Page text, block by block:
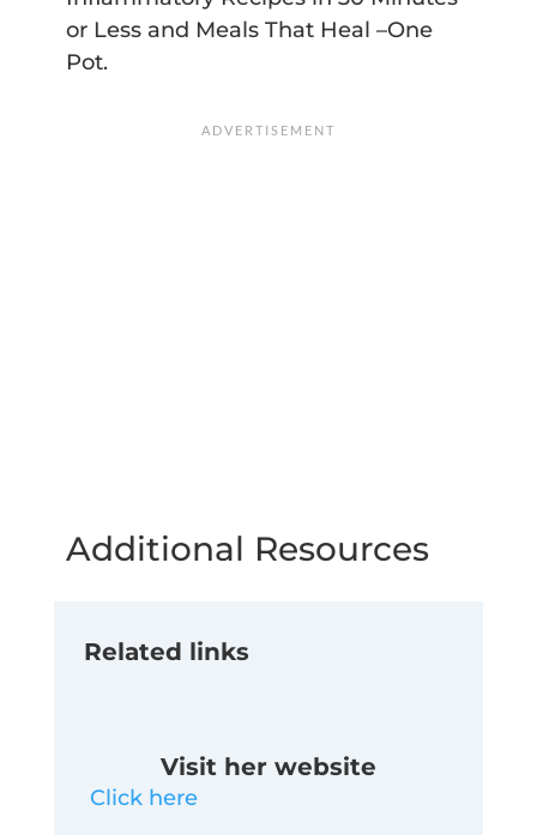
or Less and Meals That Heal –One
Pot.
Additional Resources
Related links
Visit her website
Click here